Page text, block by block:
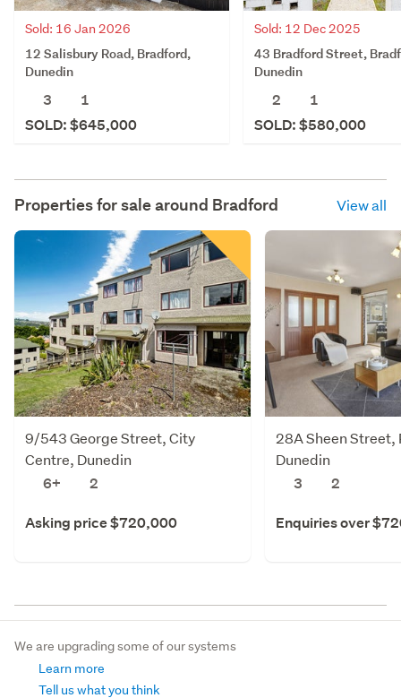
Sold: 16 Jan 2026
12 Salisbury Road, Bradford,
Dunedin
3
1
SOLD: $645,000
Sold: 12 Dec 2025
43 Bradford Street,
Dunedin
2
1
SOLD: $580,000
Properties for sale around Bradford View all
9/543 George Street, City
Centre, Dunedin
6+
2
Asking price $720,000
28A Sheen Street,
Dunedin
3
2
Enquiries over
We are upgrading some of our systems
Learn more
Tell us what you think